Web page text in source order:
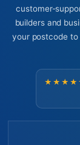
customer-
builders and
your postcode to